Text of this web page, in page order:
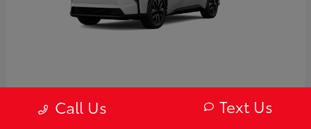
2027 ToyotabZ
Starting at $43,754
Call Us Text Us